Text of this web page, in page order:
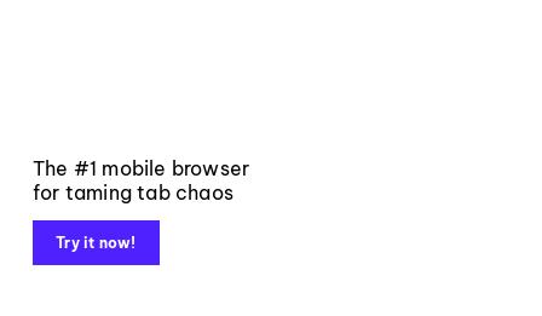
The #1 mobile browser
for taming tab chaos
Try it now!